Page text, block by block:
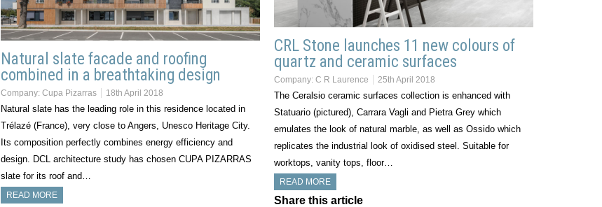
CRL Stone launches 11 new colours of
quartz and ceramic surfaces
Company: C R Laurence 25th April 2018
The Ceralsio ceramic surfaces collection is enhanced with
Statuario (pictured), Carrara Vagli and Pietra Grey which
emulates the look of natural marble, as well as Ossido which
replicates the industrial look of oxidised steel. Suitable for
worktops, vanity tops, floor…
READ MORE
Share this article
Natural slate facade and roofing
combined in a breathtaking design
Company: Cupa Pizarras 18th April 2018
Natural slate has the leading role in this residence located in
Trélazé (France), very close to Angers, Unesco Heritage City.
Its composition perfectly combines energy efficiency and
design. DCL architecture study has chosen CUPA PIZARRAS
slate for its roof and…
READ MORE